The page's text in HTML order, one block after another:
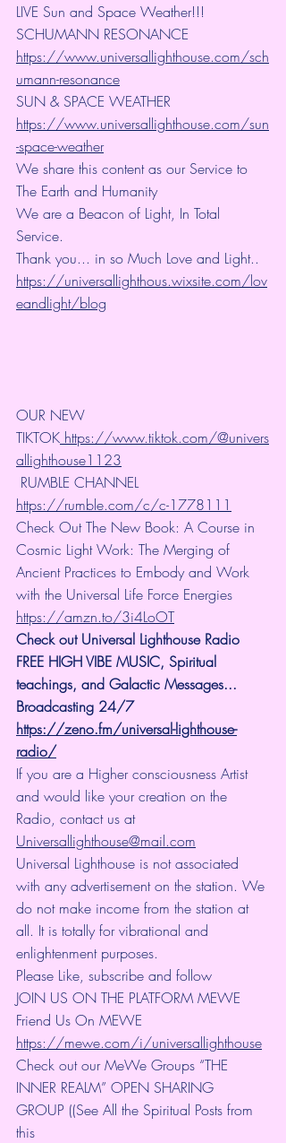
LIVE Sun and Space Weather!!!
SCHUMANN RESONANCE
https://www.universallighthouse.com/sch
umann-resonance
SUN & SPACE WEATHER
https://www.universallighthouse.com/sun
-space-weather
We share this content as our Service to
The Earth and Humanity
We are a Beacon of Light, In Total
Service.
Thank you... in so Much Love and Light..
https://universallighthous.wixsite.com/lov
eandlight/blog
OUR NEW
TIKTOK https://www.tiktok.com/@univers
allighthouse1123
RUMBLE CHANNEL
https://rumble.com/c/c-1778111
Check Out The New Book: A Course in
Cosmic Light Work: The Merging of
Ancient Practices to Embody and Work
with the Universal Life Force Energies
https://amzn.to/3i4LoOT
Check out Universal Lighthouse Radio
FREE HIGH VIBE MUSIC, Spiritual
teachings, and Galactic Messages...
Broadcasting 24/7
https://zeno.fm/universal-lighthouse-
radio/
If you are a Higher consciousness Artist
and would like your creation on the
Radio, contact us at
Universallighthouse@mail.com
Universal Lighthouse is not associated
with any advertisement on the station. We
do not make income from the station at
all. It is totally for vibrational and
enlightenment purposes.
Please Like, subscribe and follow
JOIN US ON THE PLATFORM MEWE
Friend Us On MEWE
https://mewe.com/i/universallighthouse
Check out our MeWe Groups “THE
INNER REALM” OPEN SHARING
GROUP ((See All the Spiritual Posts from
this